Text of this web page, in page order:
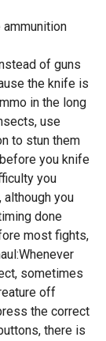
of guns
the knife is
in the long
use
to stun them
you knife
you
you
done
most fights,
sometimes
off
the correct
there is